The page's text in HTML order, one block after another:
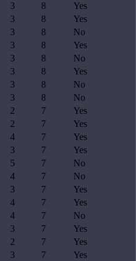
3 8
Yes
3 8
Yes
3 8
No
3 8
Yes
3 8
No
3 8
Yes
3 8
No
3 8
No
2 7
Yes
2 7
Yes
4 7
Yes
3 7
Yes
5 7
No
4 7
No
3 7
Yes
4 7
Yes
4 7
No
3 7
Yes
2 7
Yes
3 7
Yes